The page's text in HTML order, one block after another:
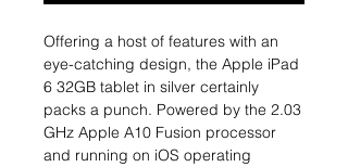
Offering a host of features with an
eye-catching design, the Apple iPad
6 32GB tablet in silver certainly
packs a punch. Powered by the 2.03
GHz Apple A10 Fusion processor
and running on iOS operating